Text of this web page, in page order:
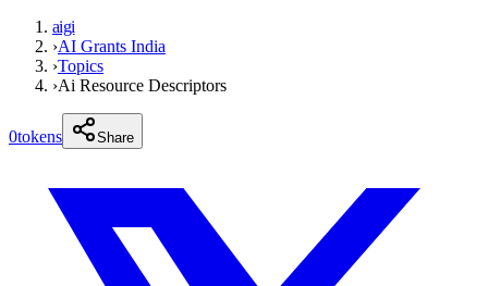
aigi
›AI Grants India
›Topics
›Ai Resource Descriptors
0tokens Share